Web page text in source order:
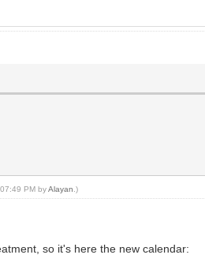
PM byAlayan .)
so it's here the new calendar: